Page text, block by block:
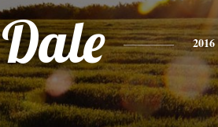
Dale 2016